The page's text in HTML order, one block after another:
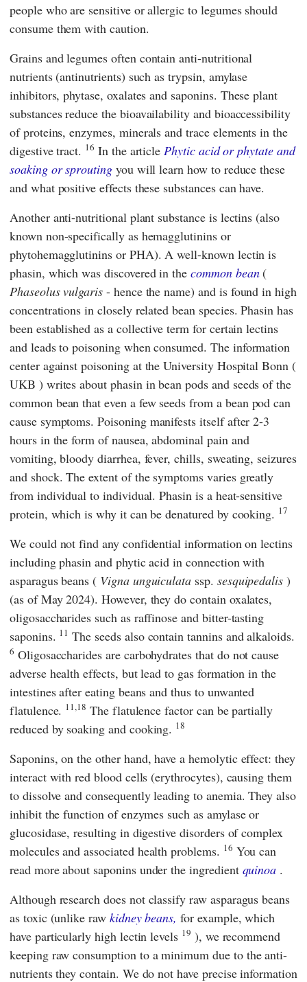
people who are sensitive or allergic to legumes should
consume them with caution.
Grains and legumes often contain anti-nutritional
nutrients (antinutrients) such as trypsin, amylase
inhibitors, phytase, oxalates and saponins. These plant
substances reduce the bioavailability and bioaccessibility
of proteins, enzymes, minerals and trace elements in the
digestive tract. 16 In the article Phytic acid or phytate and
soaking or sproutingyou will learn how to reduce these
and what positive effects these substances can have.
Another anti-nutritional plant substance is lectins (also
known non-specifically as hemagglutinins or
phytohemagglutinins or PHA). A well-known lectin is
phasin, which was discovered in thecommon bean(
Phaseolus vulgaris - hence the name) and is found in high
concentrations in closely related bean species. Phasin has
been established as a collective term for certain lectins
and leads to poisoning when consumed. The information
center against poisoningat theUniversity Hospital Bonn (
UKB ) writes about phasin in bean pods and seeds of the
common bean that even a few seeds from a bean pod can
cause symptoms. Poisoning manifests itself after 2-3
hours in the form of nausea, abdominal pain and
vomiting, bloody diarrhea, fever, chills, sweating, seizures
and shock. The extent of the symptoms varies greatly
from individual to individual. Phasin is a heat-sensitive
protein, which is why it can be denatured by cooking. 17
We could not find any confidential information on lectins
including phasin and phytic acid in connection with
asparagus beans ( Vigna unguiculata ssp. sesquipedalis )
(as of May 2024). However, they do contain oxalates,
oligosaccharides such as raffinose and bitter-tasting
saponins. 11 The seeds also contain tannins and alkaloids.
6 Oligosaccharides are carbohydrates that do not cause
adverse health effects, but lead to gas formation in the
intestines after eating beans and thus to unwanted
flatulence. 11,18 The flatulence factor can be partially
reduced by soaking and cooking. 18
Saponins, on the other hand, have a hemolytic effect: they
interact with red blood cells (erythrocytes), causing them
to dissolve and consequently leading to anemia. They also
inhibit the function of enzymes such as amylase or
glucosidase, resulting in digestive disorders of complex
molecules and associated health problems. 16 You can
read more about saponins under the ingredient quinoa .
Although research does not classify raw asparagus beans
as toxic (unlike raw kidney beans, for example, which
have particularly high lectin levels 19 ), we recommend
keeping raw consumption to a minimum due to the anti-
nutrients they contain. We do not have precise information